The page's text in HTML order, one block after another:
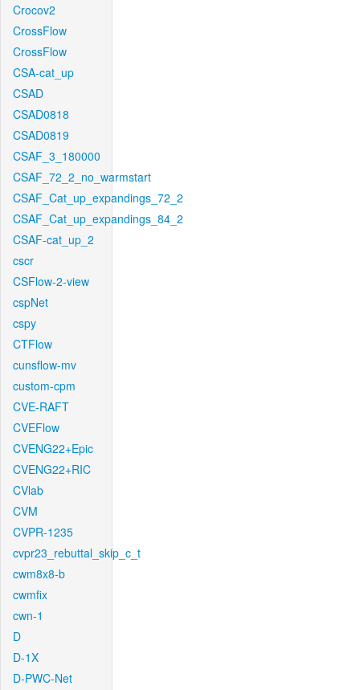
Crocov2
CrossFlow
CrossFlow
CSA-cat_up
CSAD
CSAD0818
CSAD0819
CSAF_3_180000
CSAF_72_2_no_warmstart
CSAF_Cat_up_expandings_72_2
CSAF_Cat_up_expandings_84_2
CSAF-cat_up_2
cscr
CSFlow-2-view
cspNet
cspy
CTFlow
cunsflow-mv
custom-cpm
CVE-RAFT
CVEFlow
CVENG22+Epic
CVENG22+RIC
CVlab
CVM
CVPR-1235
cvpr23_rebuttal_skip_c_t
cwm8x8-b
cwmfix
cwn-1
D
D-1X
D-PWC-Net